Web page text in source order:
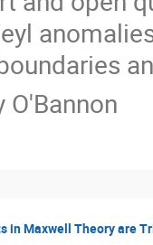
O'Bannon
in Maxwell Theory are